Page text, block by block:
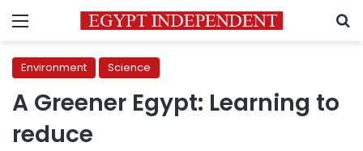
Menu
Environment Science
A Greener Egypt: Learning to
reduce